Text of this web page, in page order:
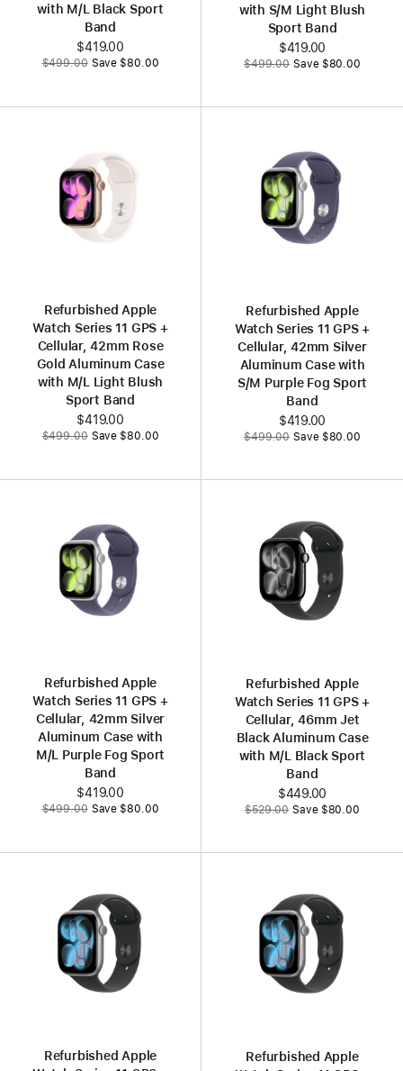
with M/L Black Sport
Band
Now
$419.00
Was
$499.00 Save $80.00
with S/M Light Blush
Sport Band
Now
$419.00
Was
$499.00 Save $80.00
Refurbished Apple
Watch Series 11 GPS +
Cellular, 42mm Rose
Gold Aluminum Case
with M/L Light Blush
Sport Band
Now
$419.00
Was
$499.00 Save $80.00
Refurbished Apple
Watch Series 11 GPS +
Cellular, 42mm Silver
Aluminum Case with
S/M Purple Fog Sport
Band
Now
$419.00
Was
$499.00 Save $80.00
Refurbished Apple
Watch Series 11 GPS +
Cellular, 42mm Silver
Aluminum Case with
M/L Purple Fog Sport
Band
Now
$419.00
Was
$499.00 Save $80.00
Refurbished Apple
Watch Series 11 GPS +
Cellular, 46mm Jet
Black Aluminum Case
with M/L Black Sport
Band
Now
$449.00
Was
$529.00 Save $80.00
Refurbished Apple
Refurbished Apple